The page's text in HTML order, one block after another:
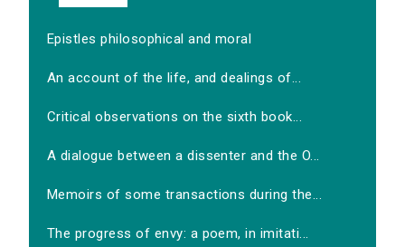
Epistles philosophical and moral
An account of the life, and dealings of...
Critical observations on the sixth book...
A dialogue between a dissenter and the O...
Memoirs of some transactions during the...
The progress of envy: a poem, in imitati...